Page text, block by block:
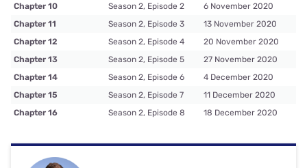
Chapter 10
Season 2, Episode 2
6 November 2020
Chapter 11
Season 2, Episode 3
13 November 2020
Chapter 12
Season 2, Episode 4
20 November 2020
Chapter 13
Season 2, Episode 5
27 November 2020
Chapter 14
Season 2, Episode 6
4 December 2020
Chapter 15
Season 2, Episode 7
11 December 2020
Chapter 16
Season 2, Episode 8 18 December 2020